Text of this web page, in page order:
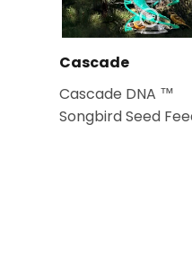
Cascade
Cascade DNA ™
Songbird Seed